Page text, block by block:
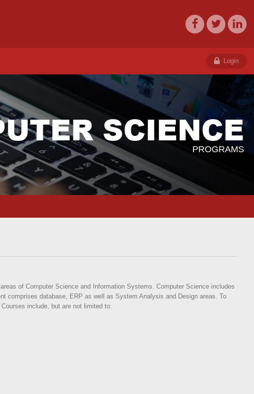
Login
SCIENCE
PROGRAMS
of Computer Science and Information Systems. Computer Science includes
comprises database, ERP as well as System Analysis and Design areas. To
include, but are not limited to: